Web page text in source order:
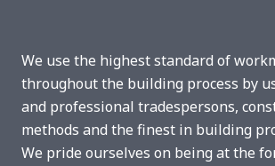
We use the highest standard of
throughout the building process by
and professional tradespersons,
methods and the finest in building
We pride ourselves on being at the